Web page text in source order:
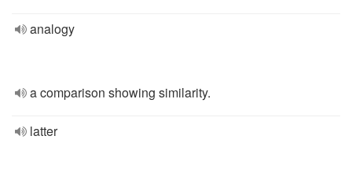
analogy
a comparison showing similarity.
latter